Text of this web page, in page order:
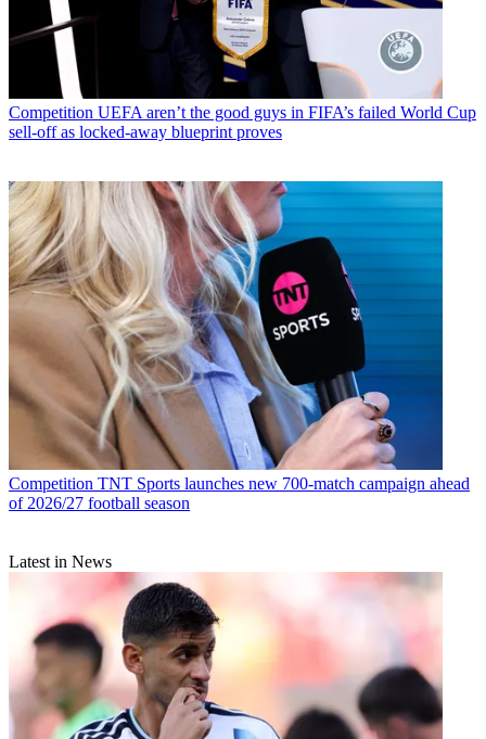
Competition UEFA aren’t the good guys in FIFA’s failed World Cup
sell-off as locked-away blueprint proves
Competition TNT Sports launches new 700-match campaign ahead
of 2026/27 football season
Latest in News